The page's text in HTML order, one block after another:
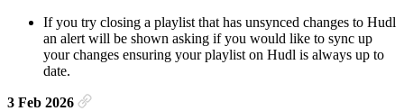
If you try closing a playlist that has unsynced changes to Hudl
an alert will be shown asking if you would like to sync up
your changes ensuring your playlist on Hudl is always up to
date.
3 Feb 2026